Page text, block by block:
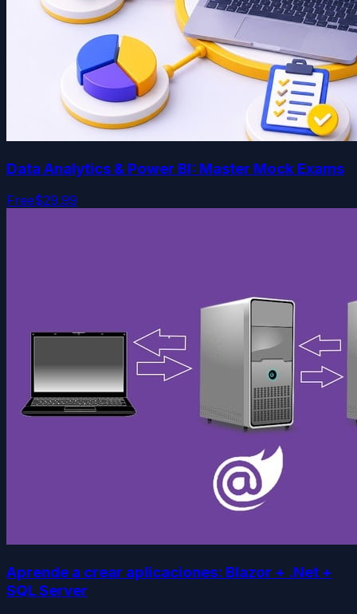
Data Analytics & Power BI: Master Mock Exams
Free$29.99
Aprende a crear aplicaciones: Blazor + .Net +
SQL Server